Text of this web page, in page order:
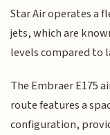
Star Air operates a
jets, which are
levels compared to
The Embraer E175
route features a
configuration,